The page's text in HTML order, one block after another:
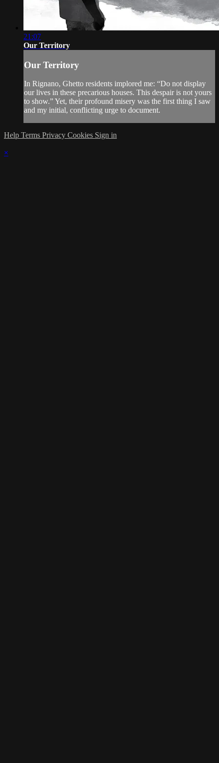
21:07
Our Territory
Our Territory
In Rignano, Ghetto residents implored me: “Do not display
our lives in these precarious houses. This despair is not yours
to show.” Yet, their profound misery was the first thing I saw
and my initial, conflicting urge to document.
Help Terms Privacy Cookies Sign in
×